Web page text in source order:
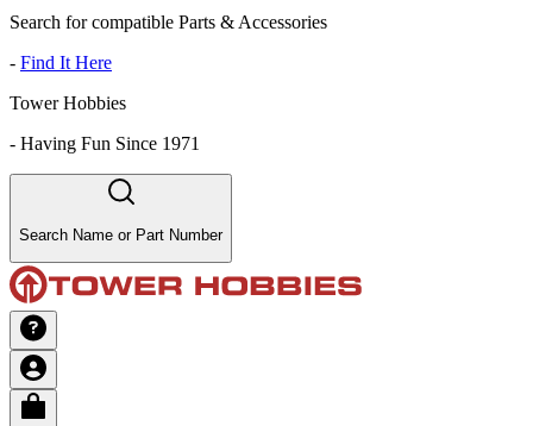
Search for compatible Parts & Accessories
- Find It Here
Tower Hobbies
- Having Fun Since 1971
Search Name or Part Number